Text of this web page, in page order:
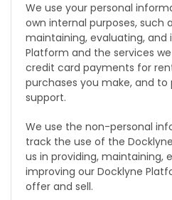
We use your personal
own internal purposes, such
maintaining, evaluating, and
Platform and the services
credit card payments for
purchases you make, and
support.
We use the non-personal
track the use of the
us in providing, maintaining,
improving our Docklyne
offer and sell.